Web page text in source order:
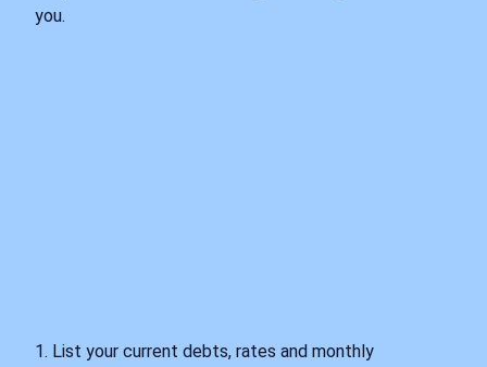
you.
1. List your current debts, rates and monthly